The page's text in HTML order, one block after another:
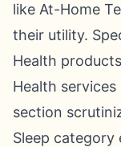
like At-Home
their utility.
Health
Health
section
Sleep category